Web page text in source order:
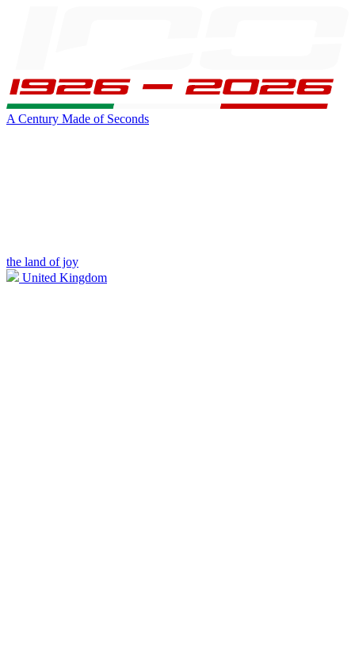
A Century Made of Seconds
the land of joy
United Kingdom